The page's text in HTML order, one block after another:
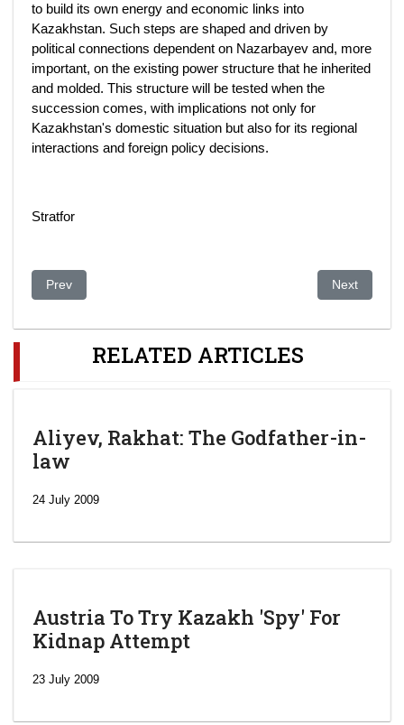
to build its own energy and economic links into
Kazakhstan. Such steps are shaped and driven by
political connections dependent on Nazarbayev and, more
important, on the existing power structure that he inherited
and molded. This structure will be tested when the
succession comes, with implications not only for
Kazakhstan's domestic situation but also for its regional
interactions and foreign policy decisions.
Stratfor
Previous article: Aliyev klagt österreichische Politiker an.
Prev Next article:
Next
RELATED ARTICLES
Aliyev, Rakhat: The Godfather-in-
law
24 July 2009
Austria To Try Kazakh 'Spy' For
Kidnap Attempt
23 July 2009